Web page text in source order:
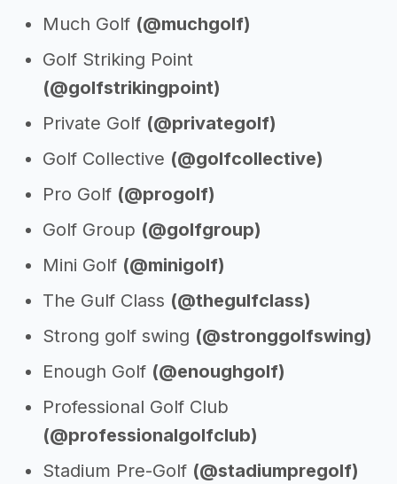
Much Golf (@muchgolf)
Golf Striking Point
(@golfstrikingpoint)
Private Golf (@privategolf)
Golf Collective (@golfcollective)
Pro Golf (@progolf)
Golf Group (@golfgroup)
Mini Golf (@minigolf)
The Gulf Class (@thegulfclass)
Strong golf swing (@stronggolfswing)
Enough Golf (@enoughgolf)
Professional Golf Club
(@professionalgolfclub)
Stadium Pre-Golf (@stadiumpregolf)